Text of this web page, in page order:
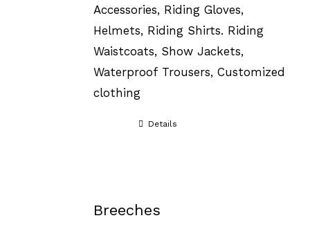
Accessories, Riding Gloves,
Helmets, Riding Shirts. Riding
Waistcoats, Show Jackets,
Waterproof Trousers, Customized
clothing
Details
Breeches